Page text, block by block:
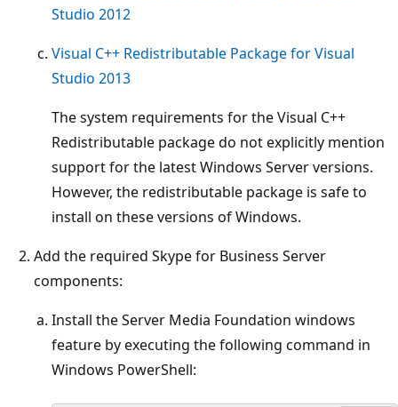
Studio 2012
Visual C++ Redistributable Package for Visual
Studio 2013
The system requirements for the Visual C++
Redistributable package do not explicitly mention
support for the latest Windows Server versions.
However, the redistributable package is safe to
install on these versions of Windows.
Add the required Skype for Business Server
components:
Install the Server Media Foundation windows
feature by executing the following command in
Windows PowerShell: